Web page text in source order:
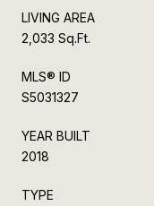
LIVING AREA
2,033 Sq.Ft.
MLS® ID
S5031327
YEAR BUILT
2018
TYPE